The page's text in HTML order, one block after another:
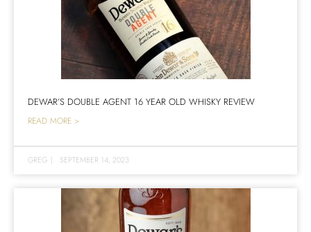
DEWAR’S DOUBLE AGENT 16 YEAR OLD WHISKY REVIEW
READ MORE >
GREG | SEPTEMBER 14, 2023